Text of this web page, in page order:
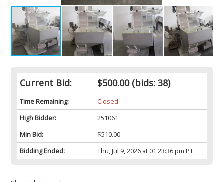
Current Bid: $500.00(bids: 38)
Time Remaining:
Closed
High Bidder:
251061
Min Bid:
$510.00
Bidding Ended:
Thu, Jul 9, 2026 at 01:23:36 pm PT